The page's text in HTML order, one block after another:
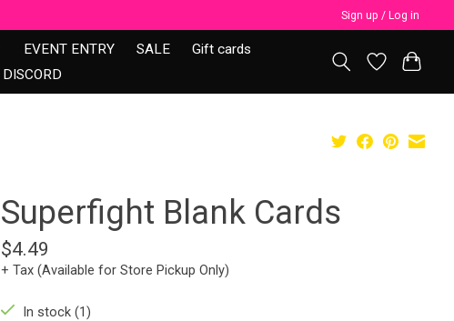
Sign up / Log in
EVENT ENTRY SALE
Gift cards
DISCORD
Superfight Blank Cards
$4.49
+ Tax (Available for Store Pickup Only)
In stock (1)